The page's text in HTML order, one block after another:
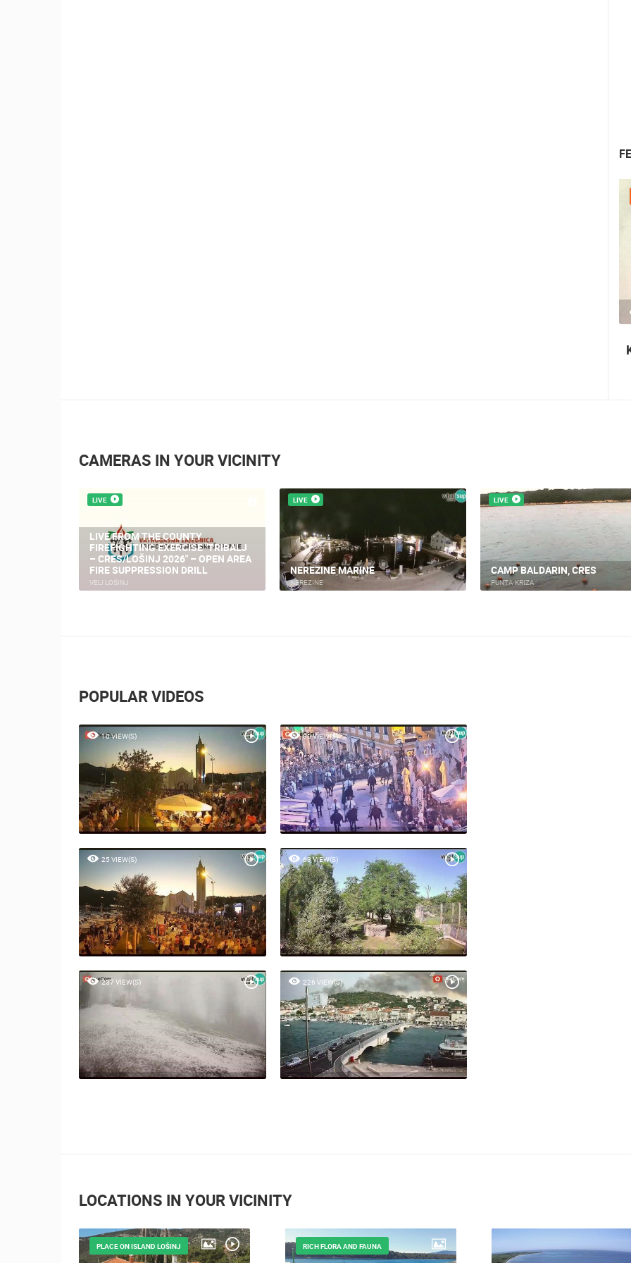
CAMERAS IN YOUR VICINITY
LIVE
LIVE FROM THE COUNTY
FIREFIGHTING EXERCISE "TRIBALJ
– CRES/LOŠINJ 2026" – OPEN AREA
FIRE SUPPRESSION DRILL
VELI LOŠINJ
LIVE
NEREZINE MARINE
NEREZINE
LIVE
CAMP BALDARIN, CRES
PUNTA KRIZA
POPULAR VIDEOS
10 VIEW(S) 80 VIEW(S)
25 VIEW(S) 63 VIEW(S)
237 VIEW(S) 226 VIEW(S)
LOCATIONS IN YOUR VICINITY
PLACE ON ISLAND LOŠINJ RICH FLORA AND FAUNA